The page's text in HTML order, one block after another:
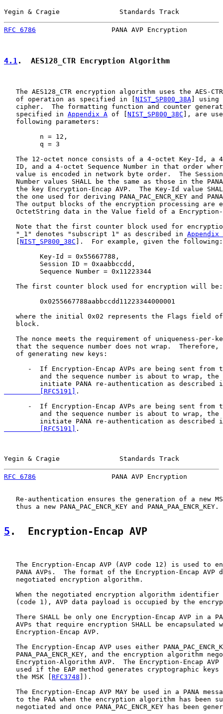
Yegin & Cragie               Standards Track
RFC 6786
PANA AVP Encryption
4.1.  AES128_CTR Encryption Algorithm
The AES128_CTR encryption algorithm uses the AES-
   of operation as specified in [
NIST_SP800_38A ] using
cipher.  The formatting function and counter
   specified in
Appendix A of [ NIST_SP800_38C ], are
   following parameters:
         n = 12,
         q = 3
The 12-octet nonce consists of a 4-octet Key-Id, a
ID, and a 4-octet Sequence Number in that order
value is encoded in network byte order.  The
Number values SHALL be the same as those in the
the key Encryption-Encap AVP.  The Key-Id value
the one used for deriving PANA_PAC_ENCR_KEY and
The output blocks of the encryption processing are
OctetString data in the Value field of a
Note that the first counter block used for
   "_1" denotes "subscript 1" as described in
Appendix
NIST_SP800_38C ].  For example, given the following:
         Key-Id = 0x55667788,
         Session ID = 0xaabbccdd,
         Sequence Number = 0x11223344
   The first counter block used for encryption will be:
         0x0255667788aabbccdd11223344000001
where the initial 0x02 represents the Flags field
   block.
The nonce meets the requirement of uniqueness-per-
that the sequence number does not wrap.  Therefore,
   of generating new keys:
-  If Encryption-Encap AVPs are being sent from
and the sequence number is about to wrap, the
initiate PANA re-authentication as described
         [RFC5191]
.
-  If Encryption-Encap AVPs are being sent from
and the sequence number is about to wrap, the
initiate PANA re-authentication as described
         [RFC5191]
.
Yegin & Cragie               Standards Track
RFC 6786
PANA AVP Encryption
Re-authentication ensures the generation of a new
   thus a new PANA_PAC_ENCR_KEY and PANA_PAA_ENCR_KEY.
5 .  Encryption-Encap AVP
The Encryption-Encap AVP (AVP code 12) is used to
PANA AVPs.  The format of the Encryption-Encap AVP
   negotiated encryption algorithm.
When the negotiated encryption algorithm identifier
(code 1), AVP data payload is occupied by the
There SHALL be only one Encryption-Encap AVP in a
AVPs that require encryption SHALL be encapsulated
   Encryption-Encap AVP.
The Encryption-Encap AVP uses either
PANA_PAA_ENCR_KEY, and the encryption algorithm
Encryption-Algorithm AVP.  The Encryption-Encap AVP
used if the EAP method generates cryptographic keys
   the MSK [
RFC3748 ]).
The Encryption-Encap AVP MAY be used in a PANA
to the PAA when the encryption algorithm has been
negotiated and once PANA_PAC_ENCR_KEY has been